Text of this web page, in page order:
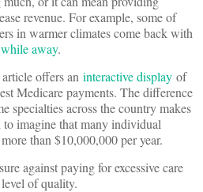
revenue. For example, some of
in warmer climates come back with
away.
offers an interactive display of
Medicare payments. The difference
specialties across the country makes
imagine that many individual
than $10,000,000 per year.
against paying for excessive care
of quality.